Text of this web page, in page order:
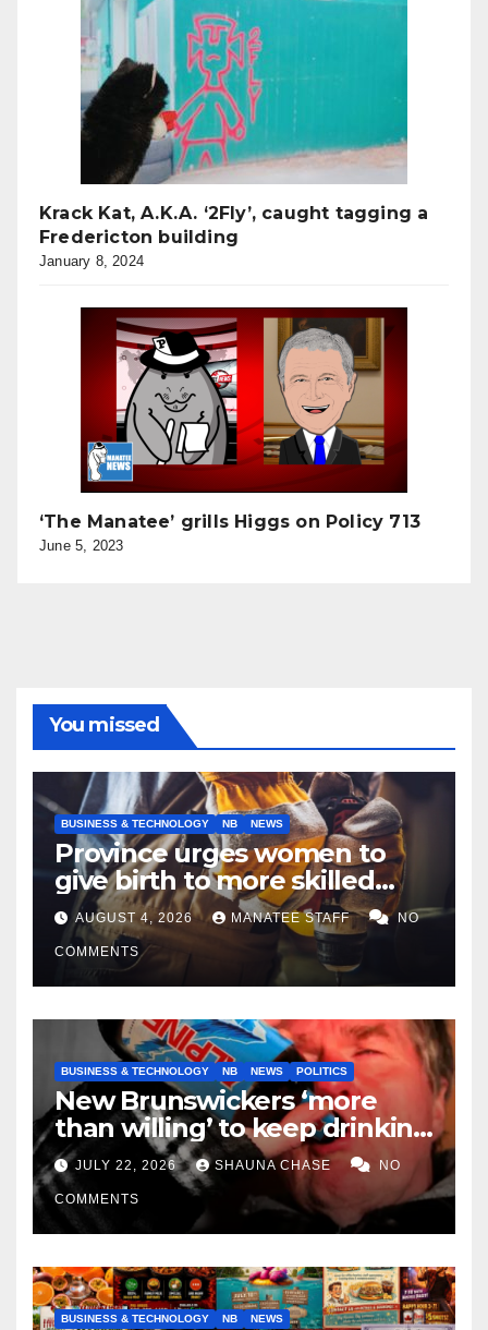
Krack Kat, A.K.A. ‘2Fly’, caught tagging a
Fredericton building
January 8, 2024
‘The Manatee’ grills Higgs on Policy 713
June 5, 2023
You missed
BUSINESS & TECHNOLOGY NB NEWS
Province urges women to
give birth to more skilled
tradespeople
AUGUST 4, 2026 MANATEE STAFF NO
COMMENTS
BUSINESS & TECHNOLOGY NB NEWS POLITICS
New Brunswickers ‘more
than willing’ to keep drinking
if it helps fight tariffs
JULY 22, 2026 SHAUNA CHASE NO
COMMENTS
BUSINESS & TECHNOLOGY NB NEWS